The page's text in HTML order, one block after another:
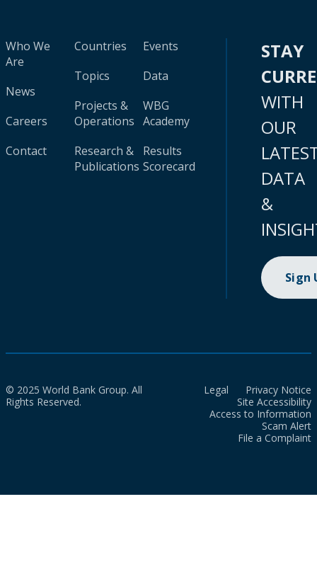
Who We
Are
News
Careers
Contact
Countries
Topics
Projects &
Operations
Research &
Publications
Events
Data
WBG
Academy
Results
Scorecard
STAY
WITH
OUR
DATA
&
Sign
© 2025 World Bank Group. All
Rights Reserved.
Legal
Privacy Notice
Site Accessibility
Access to Information
Scam Alert
File a Complaint